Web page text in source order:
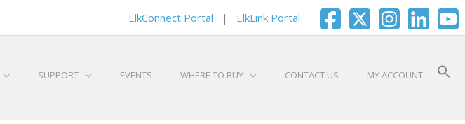
ElkConnect Portal | ElkLink Portal
SUPPORT EVENTS WHERE TO BUY CONTACT US MY ACCOUNT